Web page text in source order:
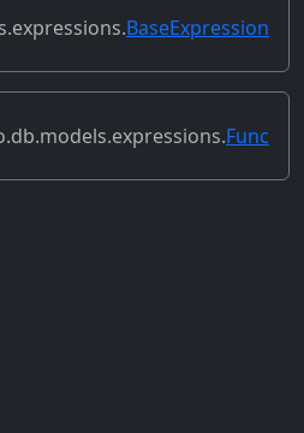
(self, compiler, sql,
BaseExpression
(self, exprs
Func